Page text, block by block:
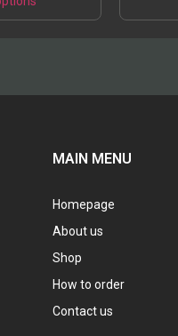
MAIN MENU
Homepage
About us
Shop
How to order
Contact us